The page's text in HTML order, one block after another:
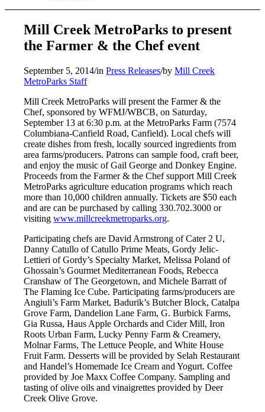
Mill Creek MetroParks to present
the Farmer & the Chef event
September 5, 2014/inPress Releases/byMill Creek
MetroParks Staff
Mill Creek MetroParks will present the Farmer & the
Chef, sponsored by WFMJ/WBCB, on Saturday,
September 13 at 6:30 p.m. at the MetroParks Farm (7574
Columbiana-Canfield Road, Canfield). Local chefs will
create dishes from fresh, locally sourced ingredients from
area farms/producers. Patrons can sample food, craft beer,
and enjoy the music of Gail George and Donkey Engine.
Proceeds from the Farmer & the Chef support Mill Creek
MetroParks agriculture education programs which reach
more than 10,000 children annually. Tickets are $50 each
and are can be purchased by calling 330.702.3000 or
visitingwww.millcreekmetroparks.org.
Participating chefs are David Armstrong of Cater 2 U,
Danny Catullo of Catullo Prime Meats, Gordy Jelic-
Lettieri of Gordy’s Specialty Market, Melissa Poland of
Ghossain’s Gourmet Mediterranean Foods, Rebecca
Cranshaw of The Georgetown, and Michele Barratt of
The Flaming Ice Cube. Participating farms/producers are
Angiuli’s Farm Market, Badurik’s Butcher Block, Catalpa
Grove Farm, Dandelion Lane Farm, G. Burbick Farms,
Gia Russa, Haus Apple Orchards and Cider Mill, Iron
Roots Urban Farm, Lucky Penny Farm & Creamery,
Molnar Farms, The Lettuce People, and White House
Fruit Farm. Desserts will be provided by Selah Restaurant
and Handel’s Homemade Ice Cream and Yogurt. Coffee
provided by Joe Maxx Coffee Company. Sampling and
tasting of olive oils and vinaigrettes provided by Deer
Creek Olive Grove.